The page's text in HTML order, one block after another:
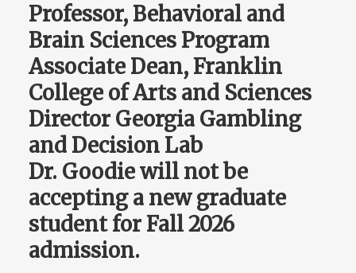
Professor, Behavioral and
Brain Sciences Program
Associate Dean, Franklin
College of Arts and Sciences
Director Georgia Gambling
and Decision Lab
Dr. Goodie will not be
accepting a new graduate
student for Fall 2026
admission.